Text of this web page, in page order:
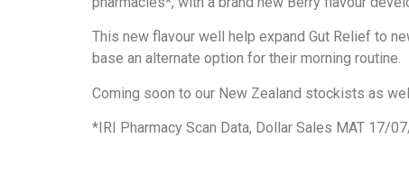
This new flavour well help expand Gut Relief to
base an alternate option for their morning routine.
Coming soon to our New Zealand stockists as
*IRI Pharmacy Scan Data, Dollar Sales MAT 17/